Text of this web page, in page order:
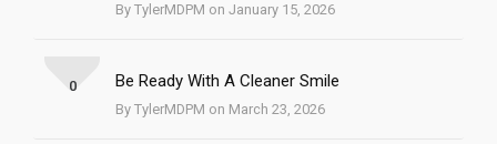
By TylerMDPM on January 15, 2026
Be Ready With A Cleaner Smile
By TylerMDPM on March 23, 2026
0